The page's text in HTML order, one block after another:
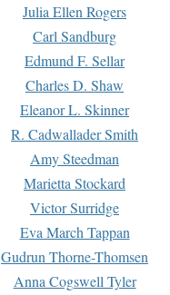
Julia Ellen Rogers
Carl Sandburg
Edmund F. Sellar
Charles D. Shaw
Eleanor L. Skinner
R. Cadwallader Smith
Amy Steedman
Marietta Stockard
Victor Surridge
Eva March Tappan
Gudrun Thorne-Thomsen
Anna Cogswell Tyler